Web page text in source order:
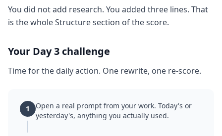
You did not add research. You added three lines. That
is the whole Structure section of the score.
Your Day 3 challenge
Time for the daily action. One rewrite, one re-score.
1
Open a real prompt from your work. Today's or
yesterday's, anything you actually used.